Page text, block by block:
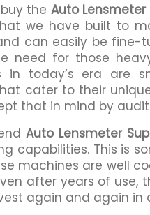
the Auto
we have built to
can easily be fine-
need for those
in today’s era are
cater to their
that in mind by
Auto Lensmeter
capabilities. This is
machines are well
after years of use,
again and again in